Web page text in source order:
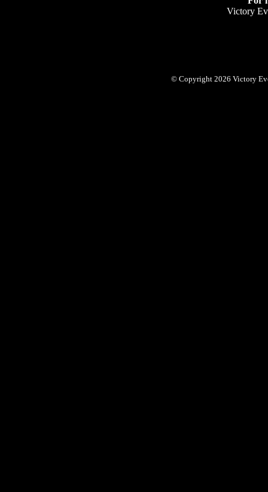
Victory
© Copyright 2026 Victory